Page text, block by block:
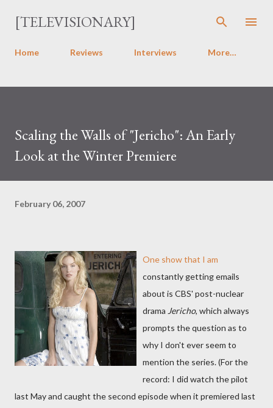
Skip to main content
[TELEVISIONARY]
Home Reviews Interviews More…
Scaling the Walls of "Jericho": An Early
Look at the Winter Premiere
February 06, 2007
One show that I am
constantly getting emails
about is CBS' post-nuclear
drama Jericho, which always
prompts the question as to
why I don't ever seem to
mention the series. (For the
record: I did watch the pilot
last May and caught the second episode when it premiered last